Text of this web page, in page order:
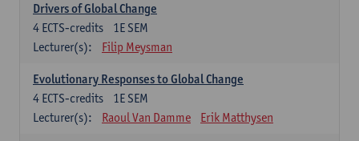
Drivers of Global Change
1E SEM
4 ECTS-credits
Lecturer(s):
Filip Meysman
Evolutionary Responses to Global Change
1E SEM
4 ECTS-credits
Lecturer(s):
Raoul Van Damme Erik Matthysen